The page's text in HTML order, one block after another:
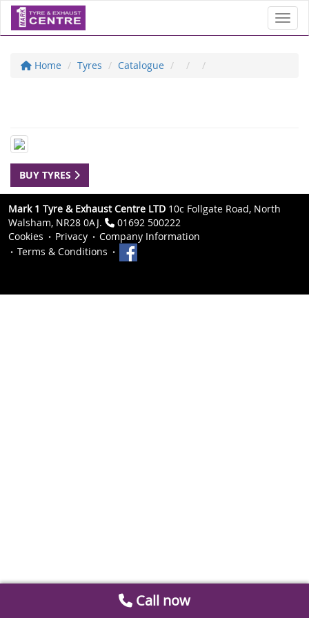
Home Tyres Catalogue
BUY TYRES
Mark 1 Tyre & Exhaust Centre LTD 10c Follgate Road, North
Walsham, NR28 0AJ.
01692 500222
Cookies
Privacy
Company Information
Terms & Conditions
Call now